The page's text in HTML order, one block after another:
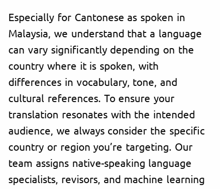
Especially for Cantonese as spoken in
Malaysia, we understand that a language
can vary significantly depending on the
country where it is spoken, with
differences in vocabulary, tone, and
cultural references. To ensure your
translation resonates with the intended
audience, we always consider the specific
country or region you’re targeting. Our
team assigns native-speaking language
specialists, revisors, and machine learning